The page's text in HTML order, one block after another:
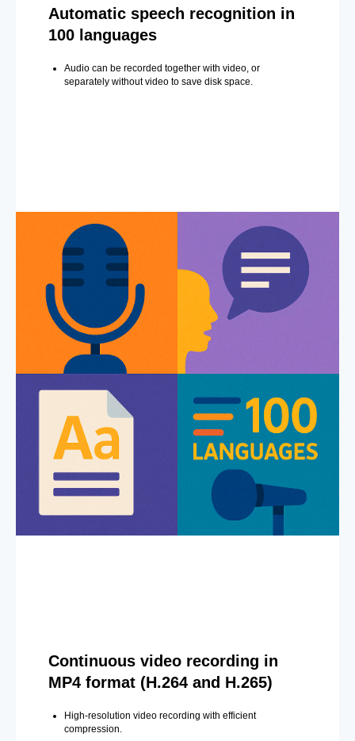
Automatic speech recognition in
100 languages
Audio can be recorded together with video, or
separately without video to save disk space.
Continuous video recording in
MP4 format (H.264 and H.265)
High-resolution video recording with efficient
compression.